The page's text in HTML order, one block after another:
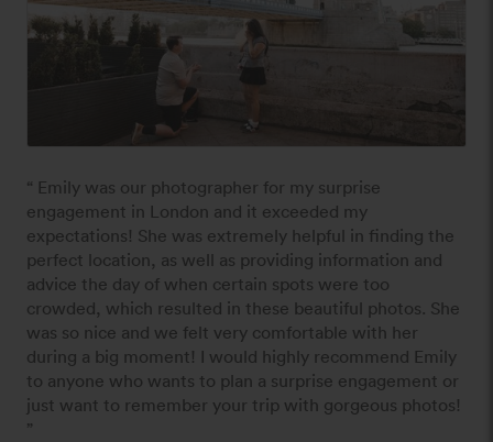
“ Emily was our photographer for my surprise
engagement in London and it exceeded my
expectations! She was extremely helpful in finding the
perfect location, as well as providing information and
advice the day of when certain spots were too
crowded, which resulted in these beautiful photos. She
was so nice and we felt very comfortable with her
during a big moment! I would highly recommend Emily
to anyone who wants to plan a surprise engagement or
just want to remember your trip with gorgeous photos!
”